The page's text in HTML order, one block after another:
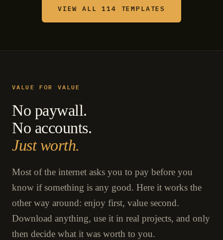
VIEW ALL 114 TEMPLATES
VALUE FOR VALUE
No paywall.
No accounts.
Just worth.
Most of the internet asks you to pay before you
know if something is any good. Here it works the
other way around: enjoy first, value second.
Download anything, use it in real projects, and only
then decide what it was worth to you.